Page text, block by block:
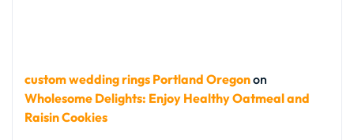
custom wedding rings Portland Oregonon
Wholesome Delights: Enjoy Healthy Oatmeal and
Raisin Cookies